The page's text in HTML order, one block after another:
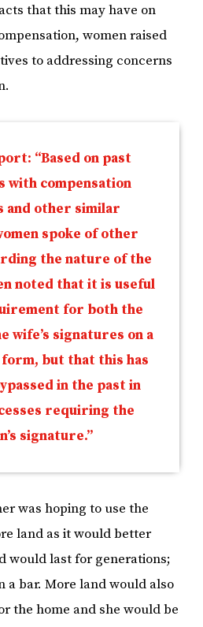
that this may have on
women raised
to addressing concerns
“Based on past
with compensation
and other similar
spoke of other
the nature of the
noted that it is useful
for both the
wife’s signatures on a
but that this has
in the past in
requiring the
signature.”
was hoping to use the
land as it would better
would last for generations;
a bar. More land would also
the home and she would be